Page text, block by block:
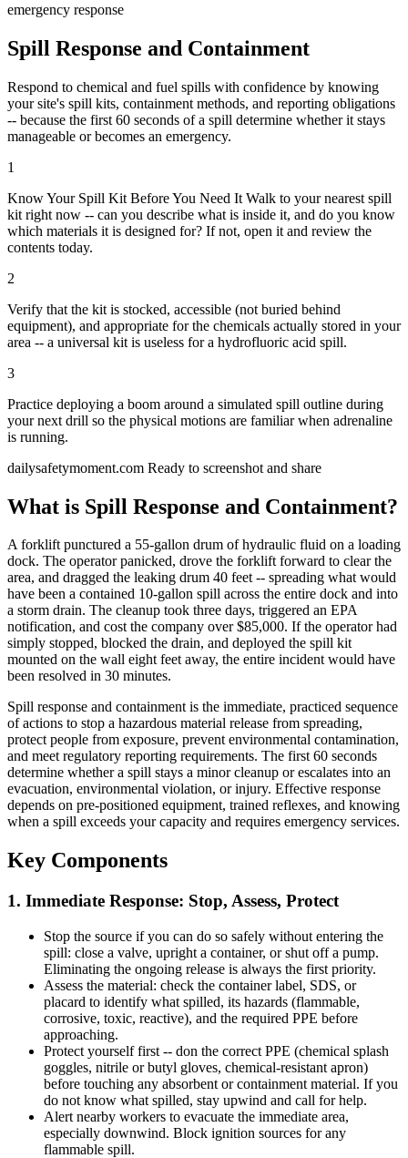
emergency response
Spill Response and Containment
Respond to chemical and fuel spills with confidence by knowing
your site's spill kits, containment methods, and reporting obligations
-- because the first 60 seconds of a spill determine whether it stays
manageable or becomes an emergency.
1
Know Your Spill Kit Before You Need It Walk to your nearest spill
kit right now -- can you describe what is inside it, and do you know
which materials it is designed for? If not, open it and review the
contents today.
2
Verify that the kit is stocked, accessible (not buried behind
equipment), and appropriate for the chemicals actually stored in your
area -- a universal kit is useless for a hydrofluoric acid spill.
3
Practice deploying a boom around a simulated spill outline during
your next drill so the physical motions are familiar when adrenaline
is running.
dailysafetymoment.com Ready to screenshot and share
What is Spill Response and Containment?
A forklift punctured a 55-gallon drum of hydraulic fluid on a loading
dock. The operator panicked, drove the forklift forward to clear the
area, and dragged the leaking drum 40 feet -- spreading what would
have been a contained 10-gallon spill across the entire dock and into
a storm drain. The cleanup took three days, triggered an EPA
notification, and cost the company over $85,000. If the operator had
simply stopped, blocked the drain, and deployed the spill kit
mounted on the wall eight feet away, the entire incident would have
been resolved in 30 minutes.
Spill response and containment is the immediate, practiced sequence
of actions to stop a hazardous material release from spreading,
protect people from exposure, prevent environmental contamination,
and meet regulatory reporting requirements. The first 60 seconds
determine whether a spill stays a minor cleanup or escalates into an
evacuation, environmental violation, or injury. Effective response
depends on pre-positioned equipment, trained reflexes, and knowing
when a spill exceeds your capacity and requires emergency services.
Key Components
1. Immediate Response: Stop, Assess, Protect
Stop the source if you can do so safely without entering the
spill: close a valve, upright a container, or shut off a pump.
Eliminating the ongoing release is always the first priority.
Assess the material: check the container label, SDS, or
placard to identify what spilled, its hazards (flammable,
corrosive, toxic, reactive), and the required PPE before
approaching.
Protect yourself first -- don the correct PPE (chemical splash
goggles, nitrile or butyl gloves, chemical-resistant apron)
before touching any absorbent or containment material. If you
do not know what spilled, stay upwind and call for help.
Alert nearby workers to evacuate the immediate area,
especially downwind. Block ignition sources for any
flammable spill.